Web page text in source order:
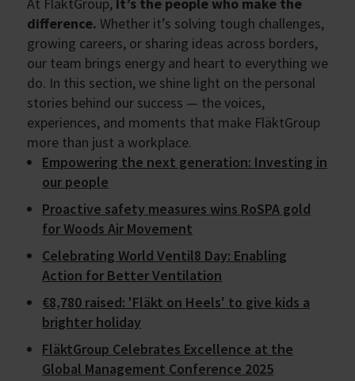
difference. Whether it’s solving tough challenges,
growing careers, or sharing ideas across borders,
our team brings energy and heart to everything we
do. In this section, we shine light on the personal
stories behind our success — the voices,
experiences, and moments that make FläktGroup
more than just a workplace.
Empowering the next generation: Investing in
our people
Proactive safety measures wins RoSPA gold
for Woods Air Movement
Celebrating World Ventil8 Day: Enabling
Action for Better Ventilation
€8,780 raised: 'Fläkt on Heels' to give kids a
brighter holiday
FläktGroup Celebrates Excellence at the
Global Management Conference 2025